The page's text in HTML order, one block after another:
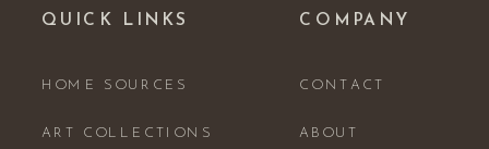
ABOUT
CONTACT
COMPANY
ART COLLECTIONS
HOME SOURCES
QUICK LINKS